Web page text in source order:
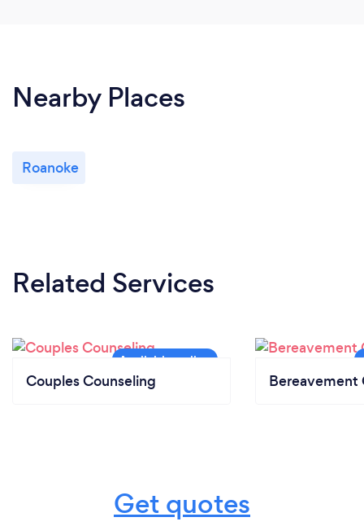
Nearby Places
Roanoke
Related Services
Couples Counseling Bereavement
Get quotes